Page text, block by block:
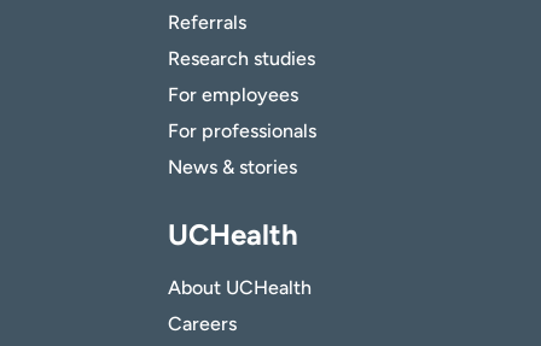
Referrals
Research studies
For employees
For professionals
News & stories
UCHealth
About UCHealth
Careers